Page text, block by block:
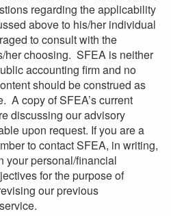
regarding the applicability
above to his/her individual
to consult with the
her choosing. SFEA is neither
accounting firm and no
should be construed as
A copy of SFEA’s current
discussing our advisory
upon request. If you are a
to contact SFEA, in writing,
your personal/financial
for the purpose of
our previous